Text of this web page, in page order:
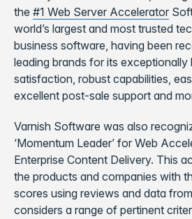
the #1 Web Server Accelerator
world’s largest and most trusted
business software, having been
leading brands for its exceptionally
satisfaction, robust capabilities,
excellent post-sale support and
Varnish Software was also
‘Momentum Leader’ for Web
Enterprise Content Delivery. This
the products and companies with
scores using reviews and data
considers a range of pertinent